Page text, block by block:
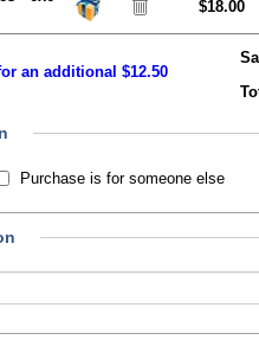
$18.00
an additional $12.50
Purchase is for someone else